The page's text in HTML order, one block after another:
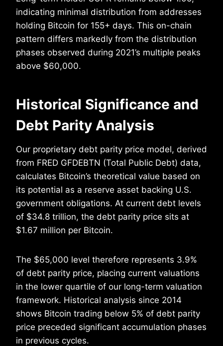
indicating minimal distribution from addresses
holding Bitcoin for 155+ days. This on-chain
pattern differs markedly from the distribution
phases observed during 2021’s multiple peaks
above $60,000.
Historical Significance and
Debt Parity Analysis
Our proprietary debt parity price model, derived
from FRED GFDEBTN (Total Public Debt) data,
calculates Bitcoin’s theoretical value based on
its potential as a reserve asset backing U.S.
government obligations. At current debt levels
of $34.8 trillion, the debt parity price sits at
$1.67 million per Bitcoin.
The $65,000 level therefore represents 3.9%
of debt parity price, placing current valuations
in the lower quartile of our long-term valuation
framework. Historical analysis since 2014
shows Bitcoin trading below 5% of debt parity
price preceded significant accumulation phases
in previous cycles.